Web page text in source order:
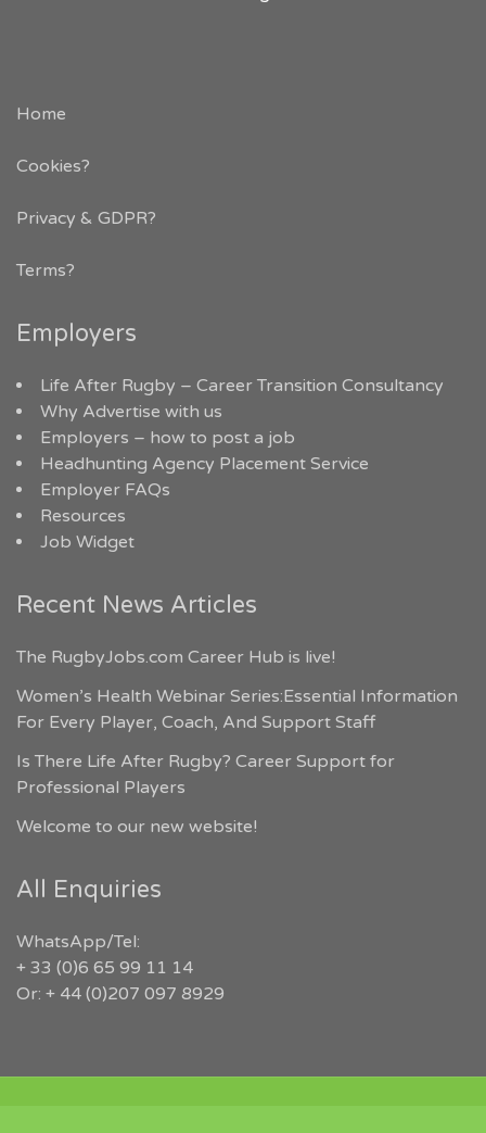
Home
Cookies?
Privacy & GDPR?
Terms?
Employers
Life After Rugby – Career Transition Consultancy
Why Advertise with us
Employers – how to post a job
Headhunting Agency Placement Service
Employer FAQs
Resources
Job Widget
Recent News Articles
The RugbyJobs.com Career Hub is live!
Women’s Health Webinar Series:Essential Information
For Every Player, Coach, And Support Staff
Is There Life After Rugby? Career Support for
Professional Players
Welcome to our new website!
All Enquiries
WhatsApp/Tel:
+ 33 (0)6 65 99 11 14
Or: + 44 (0)207 097 8929